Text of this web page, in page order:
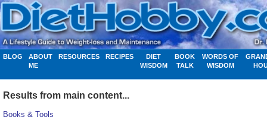
BLOG
ABOUT
ME
RESOURCES RECIPES
DIET
WISDOM
BOOK
TALK
WORDS OF
WISDOM
Results from main content...
Books & Tools